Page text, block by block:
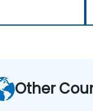
Other